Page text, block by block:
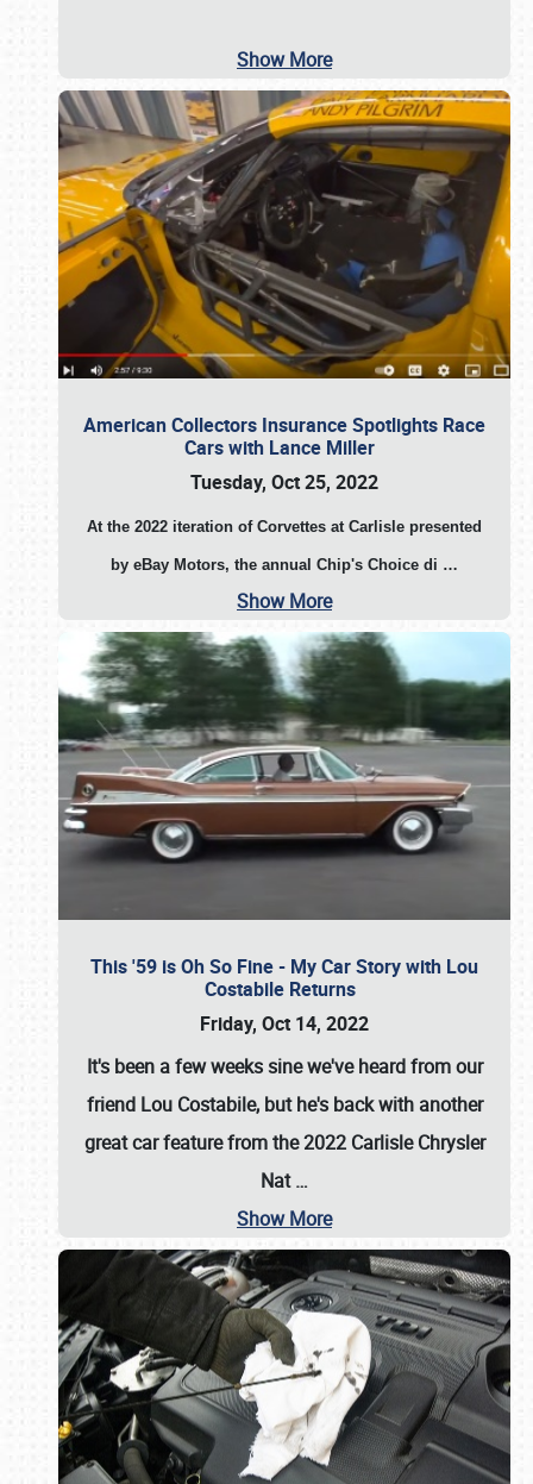
Show More
American Collectors Insurance Spotlights Race
Cars with Lance Miller
Tuesday, Oct 25, 2022
At the 2022 iteration of Corvettes at Carlisle presented
by eBay Motors, the annual Chip's Choice di …
Show More
This '59 is Oh So Fine - My Car Story with Lou
Costabile Returns
Friday, Oct 14, 2022
It's been a few weeks sine we've heard from our
friend Lou Costabile, but he's back with another
great car feature from the 2022 Carlisle Chrysler
Nat…
Show More